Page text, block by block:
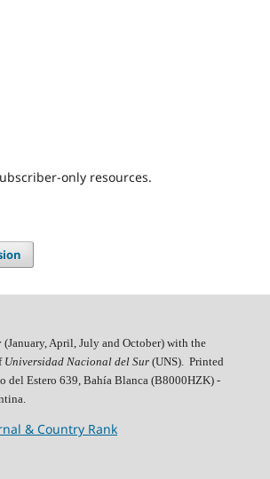
only resources.
April, July and October) with the
Universidad Nacional del Sur(UNS). Printed
del Estero 639, Bahí­a Blanca (B8000HZK) -